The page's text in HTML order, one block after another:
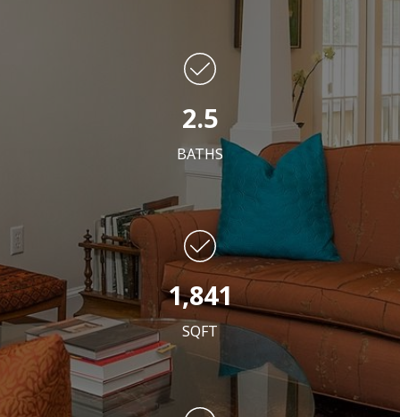
2.5
BATHS
1,841
SQFT